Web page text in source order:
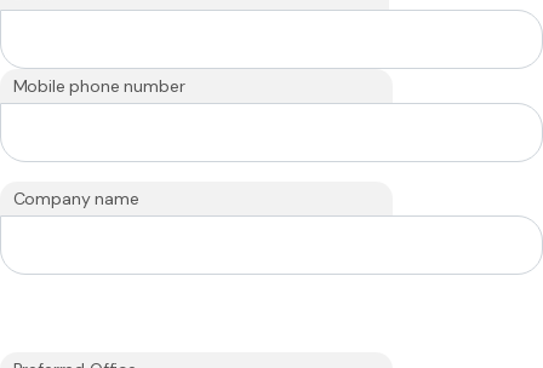
Mobile phone number
Company name